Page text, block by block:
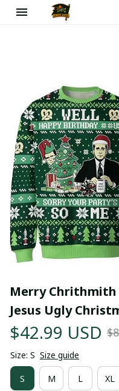
Merry Chrithmith
Jesus Ugly
$42.99 USD
Size: S Size guide
S M L XL